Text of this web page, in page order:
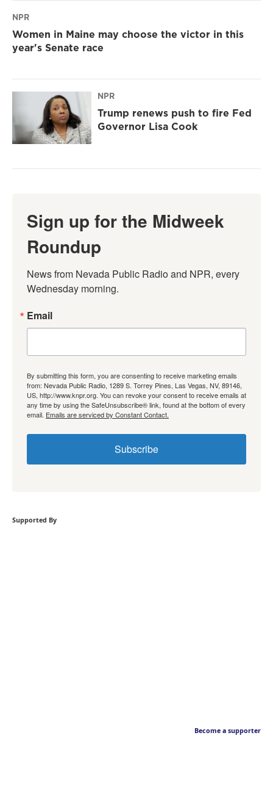
NPR
Women in Maine may choose the victor in this
year's Senate race
NPR
Trump renews push to fire Fed
Governor Lisa Cook
Sign up for the Midweek
Roundup
News from Nevada Public Radio and NPR, every
Wednesday morning.
Email
By submitting this form, you are consenting to receive marketing emails
from: Nevada Public Radio, 1289 S. Torrey Pines, Las Vegas, NV, 89146,
US, http://www.knpr.org. You can revoke your consent to receive emails at
any time by using the SafeUnsubscribe® link, found at the bottom of every
email. Emails are serviced by Constant Contact.
Subscribe
Supported By
Become a supporter